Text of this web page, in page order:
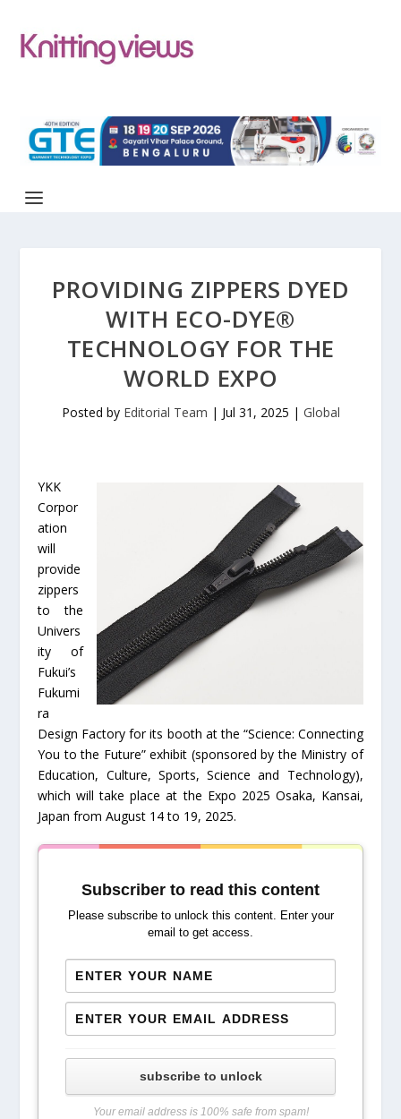
PROVIDING ZIPPERS DYED
WITH ECO-DYE®
TECHNOLOGY FOR THE
WORLD EXPO
Posted by Editorial Team | Jul 31, 2025 | Global
YKK
Corpor
ation
will
provide
zippers
to the
Univers
ity of
Fukui’s
Fukumi
ra
Design Factory for its booth at the “Science: Connecting
You to the Future” exhibit (sponsored by the Ministry of
Education, Culture, Sports, Science and Technology),
which will take place at the Expo 2025 Osaka, Kansai,
Japan from August 14 to 19, 2025.
Subscriber to read this content
Please subscribe to unlock this content. Enter your
email to get access.
subscribe to unlock
Your email address is 100% safe from spam!